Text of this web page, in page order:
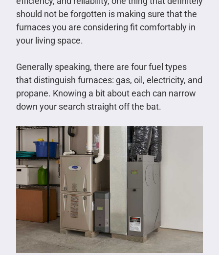
should not be forgotten is making sure that the
furnaces you are considering fit comfortably in
your living space.
Generally speaking, there are four fuel types
that distinguish furnaces: gas, oil, electricity, and
propane. Knowing a bit about each can narrow
down your search straight off the bat.